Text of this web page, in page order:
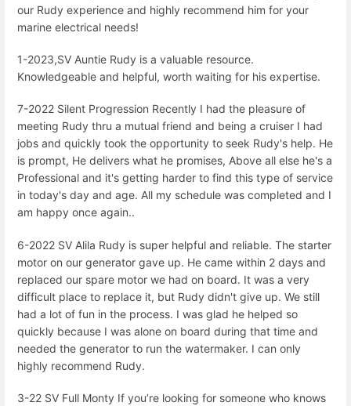
our Rudy experience and highly recommend him for your
marine electrical needs!
1-2023,SV Auntie Rudy is a valuable resource.
Knowledgeable and helpful, worth waiting for his expertise.
7-2022 Silent Progression Recently I had the pleasure of
meeting Rudy thru a mutual friend and being a cruiser I had
jobs and quickly took the opportunity to seek Rudy's help. He
is prompt, He delivers what he promises, Above all else he's a
Professional and it's getting harder to find this type of service
in today's day and age. All my schedule was completed and I
am happy once again..
6-2022 SV Alila Rudy is super helpful and reliable. The starter
motor on our generator gave up. He came within 2 days and
replaced our spare motor we had on board. It was a very
difficult place to replace it, but Rudy didn't give up. We still
had a lot of fun in the process. I was glad he helped so
quickly because I was alone on board during that time and
needed the generator to run the watermaker. I can only
highly recommend Rudy.
3-22 SV Full Monty If you’re looking for someone who knows